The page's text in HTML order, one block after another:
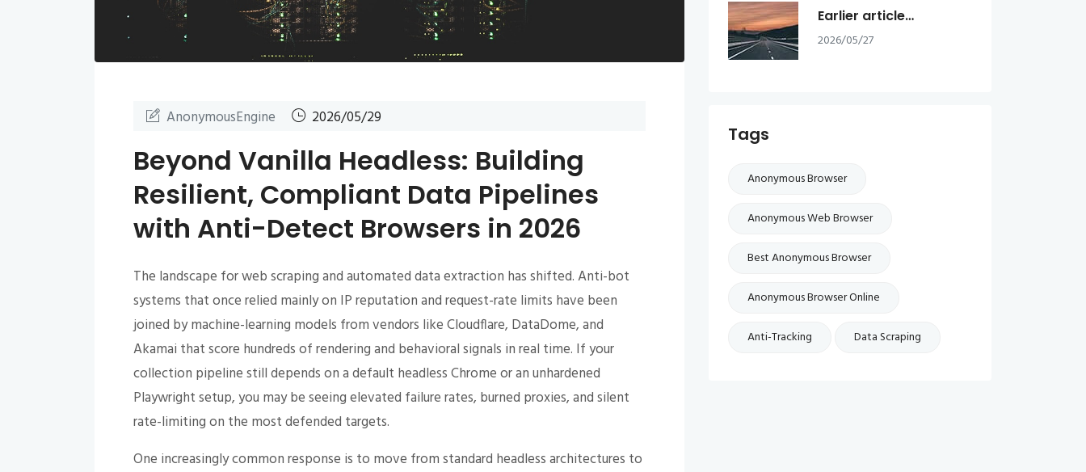
AnonymousEngine 2026/05/29
Beyond Vanilla Headless: Building
Resilient, Compliant Data Pipelines
with Anti-Detect Browsers in 2026
The landscape for web scraping and automated data extraction has shifted. Anti-bot
systems that once relied mainly on IP reputation and request-rate limits have been
joined by machine-learning models from vendors like Cloudflare, DataDome, and
Akamai that score hundreds of rendering and behavioral signals in real time. If your
collection pipeline still depends on a default headless Chrome or an unhardened
Playwright setup, you may be seeing elevated failure rates, burned proxies, and silent
rate-limiting on the most defended targets.
One increasingly common response is to move from standard headless architectures to
Earlier article…
2026/05/27
Tags
Anonymous Browser
Anonymous Web Browser
Best Anonymous Browser
Anonymous Browser Online
Anti-Tracking Data Scraping